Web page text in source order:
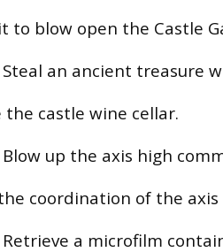
to blow open the Castle
Steal an ancient treasure
castle wine cellar.
Blow up the axis high
coordination of the axis
Retrieve a microfilm